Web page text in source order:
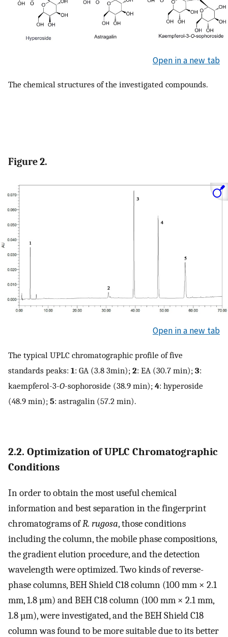
Open in a new tab
The chemical structures of the investigated compounds.
Figure 2.
Open in a new tab
The typical UPLC chromatographic profile of five
standards peaks: 1: GA (3.8 3min); 2: EA (30.7 min); 3:
kaempferol-3-O-sophoroside (38.9 min); 4: hyperoside
(48.9 min); 5: astragalin (57.2 min).
2.2. Optimization of UPLC Chromatographic
Conditions
In order to obtain the most useful chemical
information and best separation in the fingerprint
chromatograms ofR. rugosa, those conditions
including the column, the mobile phase compositions,
the gradient elution procedure, and the detection
wavelength were optimized. Two kinds of reverse-
phase columns, BEH Shield C18 column (100 mm × 2.1
mm, 1.8 µm) and BEH C18 column (100 mm × 2.1 mm,
1.8 µm), were investigated, and the BEH Shield C18
column was found to be more suitable due to its better